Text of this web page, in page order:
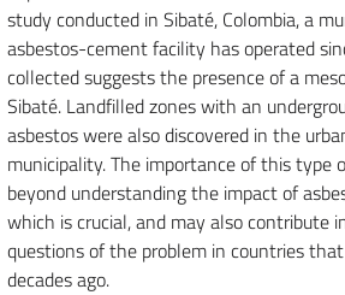
study conducted in Sibaté, Colombia, a
asbestos-cement facility has operated
collected suggests the presence of a
Sibaté. Landfilled zones with an
asbestos were also discovered in the
municipality. The importance of this type
beyond understanding the impact of
which is crucial, and may also contribute
questions of the problem in countries
decades ago.